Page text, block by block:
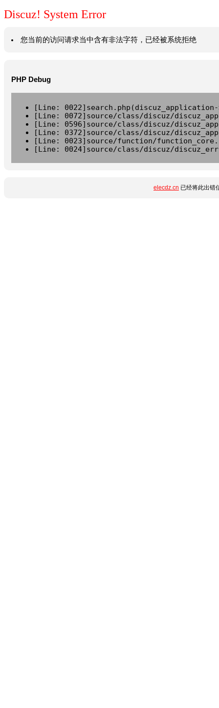
Discuz! System Error
您当前的访问请求当中含有非法字符，已经被系统拒绝
PHP Debug
[Line:
[Line: 0072]source/class/discuz/
[Line: 0596]source/class/discuz/
[Line: 0372]source/class/discuz/
[Line: 0023]source/function/
[Line: 0024]source/class/discuz/
elecdz.cn 已经将此出错